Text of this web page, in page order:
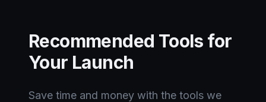
Recommended Tools for
Your Launch
Save time and money with the tools we